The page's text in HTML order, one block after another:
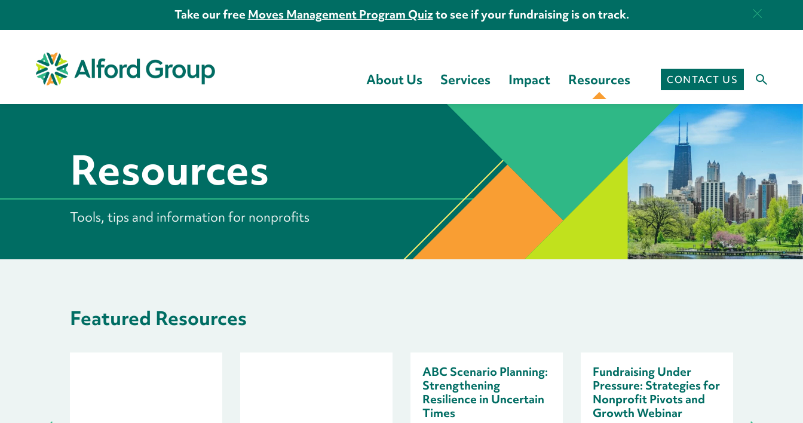
Take our free Moves Management Program Quizto see if your fundraising is on track.
About Us Services Impact Resources CONTACT US
Resources
Tools, tips and information for nonprofits
Featured Resources
ABC Scenario Planning:
Strengthening
Resilience in Uncertain
Times
Fundraising Under
Pressure: Strategies for
Nonprofit Pivots and
Growth Webinar